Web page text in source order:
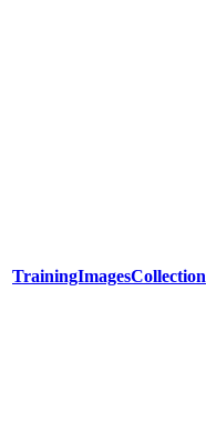
TrainingImagesCollection